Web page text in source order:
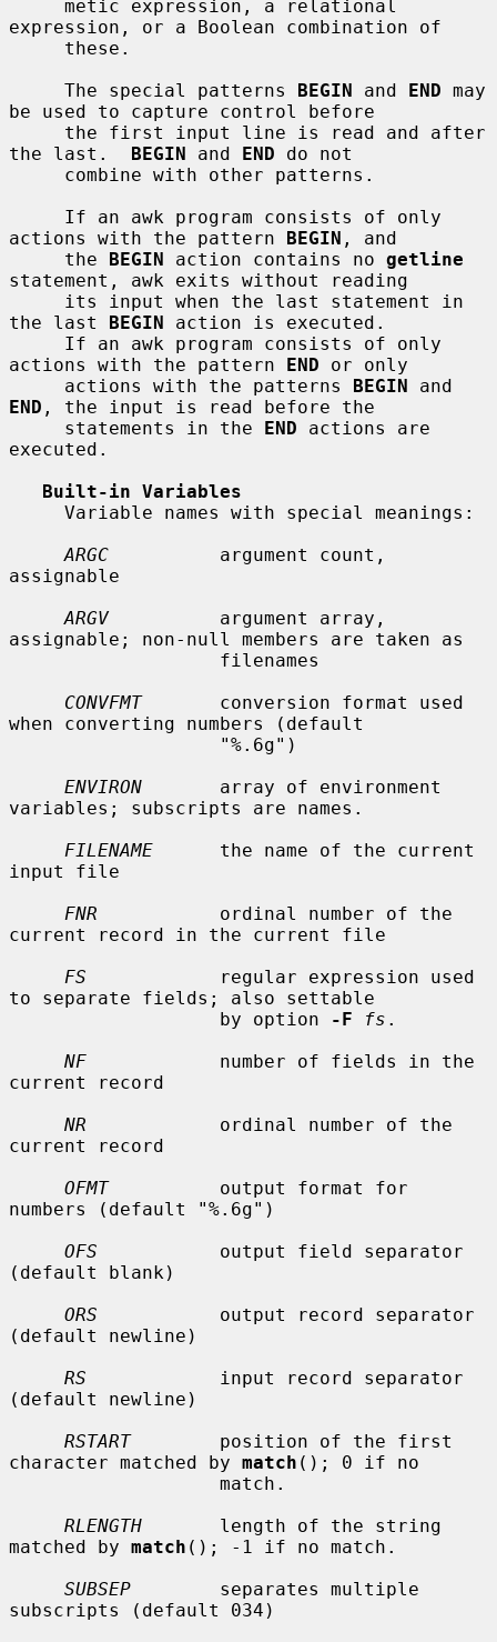
expression, or a Boolean combination of
     The special patterns
BEGIN and END may
be used to capture control before
the last. BEGIN and END do not
actions with the pattern BEGIN , and
     the
BEGIN action contains no getline
statement, awk exits without reading
the last BEGIN action is executed.
actions with the pattern END or only
     actions with the patterns
BEGIN
END , the input is read before the
     statements in the
END actions are
executed.
Built-in Variables
ARGC
          argument count,
assignable
ARGV
          argument array,
assignable; non-null members are taken as
CONVFMT
       conversion format used
when converting numbers (default
ENVIRON
       array of environment
variables; subscripts are names.
FILENAME
      the name of the current
input file
FNR
           ordinal number of the
current record in the current file
FS
            regular expression used
to separate fields; also settable
                   by option
-F fs .
NF
            number of fields in the
current record
NR
            ordinal number of the
current record
OFMT
          output format for
numbers (default "%.6g")
OFS
           output field separator
(default blank)
ORS
           output record separator
(default newline)
RS
            input record separator
(default newline)
RSTART
        position of the first
character matched by match (); 0 if no
RLENGTH
       length of the string
matched by match (); -1 if no match.
SUBSEP
        separates multiple
subscripts (default 034)